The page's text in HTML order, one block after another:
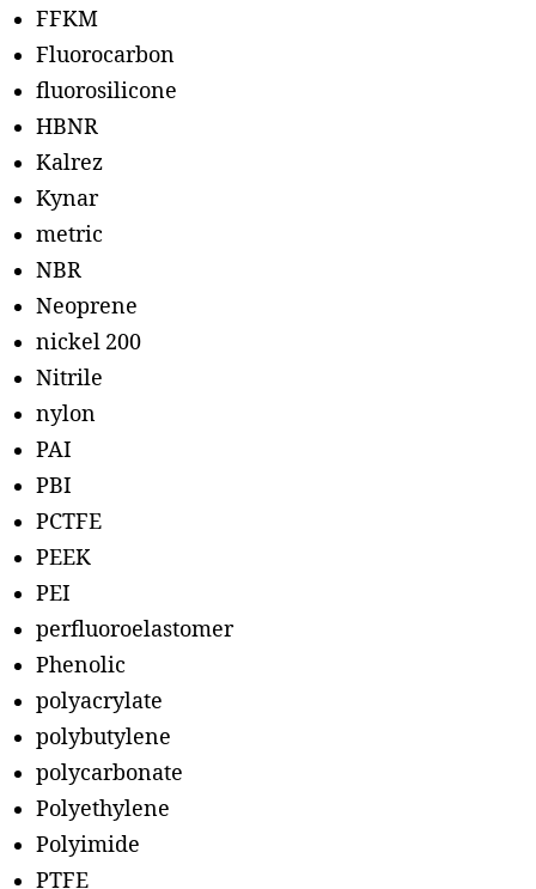
FFKM
Fluorocarbon
fluorosilicone
HBNR
Kalrez
Kynar
metric
NBR
Neoprene
nickel 200
Nitrile
nylon
PAI
PBI
PCTFE
PEEK
PEI
perfluoroelastomer
Phenolic
polyacrylate
polybutylene
polycarbonate
Polyethylene
Polyimide
PTFE